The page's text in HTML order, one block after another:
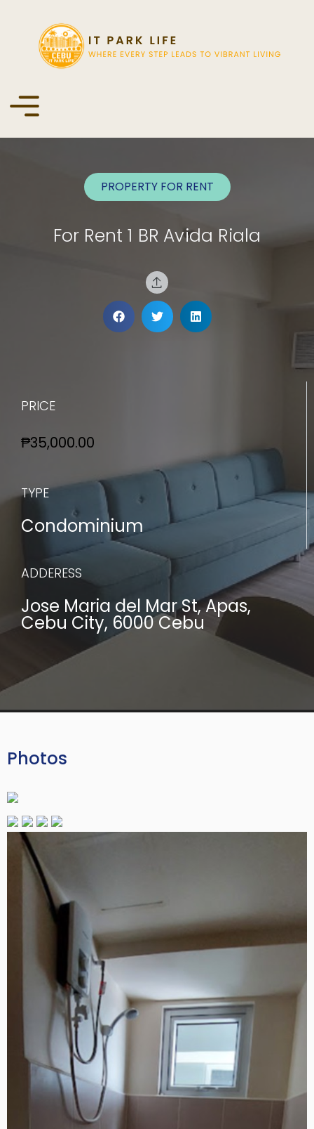
PROPERTY FOR RENT
For Rent 1 BR Avida Riala
PRICE
₱35,000.00
TYPE
Condominium
ADDERESS
Jose Maria del Mar St, Apas,
Cebu City, 6000 Cebu
Photos